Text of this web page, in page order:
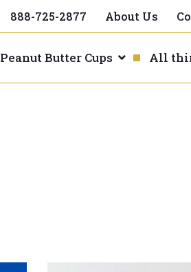
888-725-2877 About Us
Peanut Butter Cups All